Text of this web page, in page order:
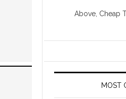
Above, Cheap
MOST